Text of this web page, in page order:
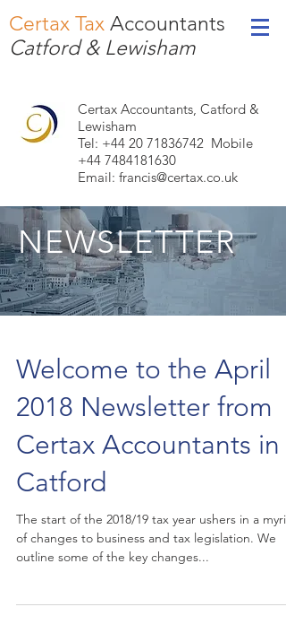
Certax Tax Accountants
Catford & Lewisham
Certax Accountants, Catford &
Lewisham
Tel: +44 20 71836742 Mobile
+44 7484181630
Email: francis@certax.co.uk
NEWSLETTER
Welcome to the April
2018 Newsletter from
Certax Accountants in
Catford
The start of the 2018/19 tax year ushers in a
of changes to business and tax legislation. We
outline some of the key changes...